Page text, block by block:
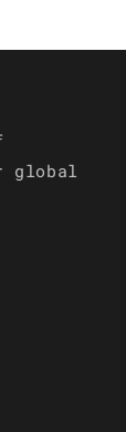
global